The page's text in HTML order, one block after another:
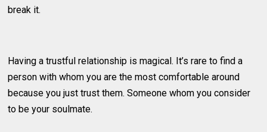
break it.
Having a trustful relationship is magical. It’s rare to find a
person with whom you are the most comfortable around
because you just trust them. Someone whom you consider
to be your soulmate.